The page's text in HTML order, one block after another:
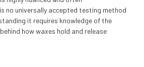
no universally accepted testing method
it requires knowledge of the
how waxes hold and release